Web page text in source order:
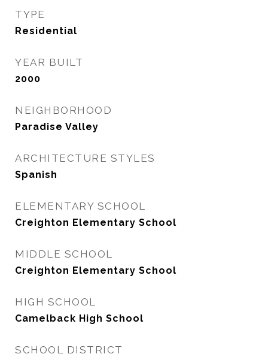
TYPE
Residential
YEAR BUILT
2000
NEIGHBORHOOD
Paradise Valley
ARCHITECTURE STYLES
Spanish
ELEMENTARY SCHOOL
Creighton Elementary School
MIDDLE SCHOOL
Creighton Elementary School
HIGH SCHOOL
Camelback High School
SCHOOL DISTRICT